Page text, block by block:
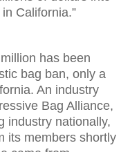
California.”
has been
bag ban, only a
An industry
Bag Alliance,
industry nationally,
its members shortly